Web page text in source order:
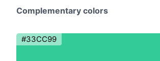
Complementary colors
#33CC99